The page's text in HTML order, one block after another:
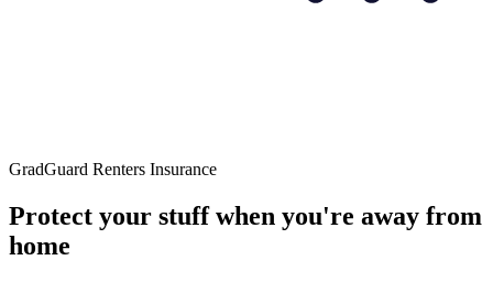
GradGuard Renters Insurance
Protect your stuff when you're away from
home